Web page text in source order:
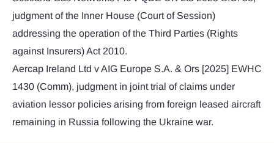
judgment of the Inner House (Court of Session)
addressing the operation of the Third Parties (Rights
against Insurers) Act 2010.
Aercap Ireland Ltd v AIG Europe S.A. & Ors [2025] EWHC
1430 (Comm), judgment in joint trial of claims under
aviation lessor policies arising from foreign leased aircraft
remaining in Russia following the Ukraine war.